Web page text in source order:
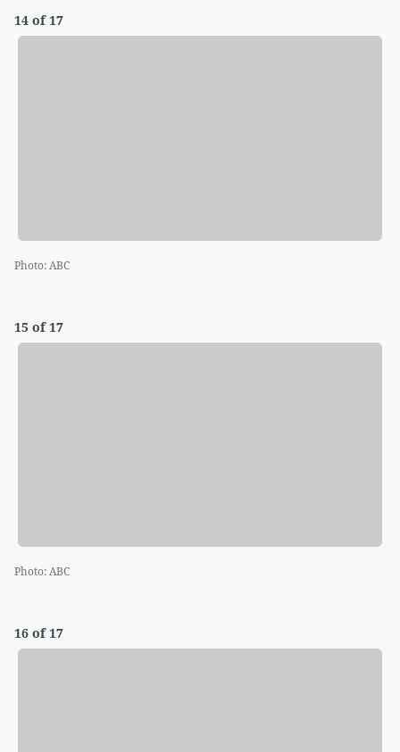
14 of 17
Photo:ABC
15 of 17
Photo:ABC
16 of 17